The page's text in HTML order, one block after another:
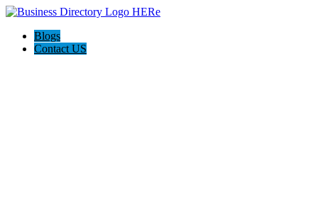
Blogs
Contact US